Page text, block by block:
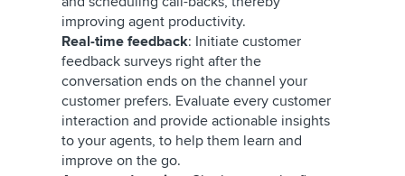
improving agent productivity.
Real-time feedback: Initiate customer
feedback surveys right after the
conversation ends on the channel your
customer prefers. Evaluate every customer
interaction and provide actionable insights
to your agents, to help them learn and
improve on the go.